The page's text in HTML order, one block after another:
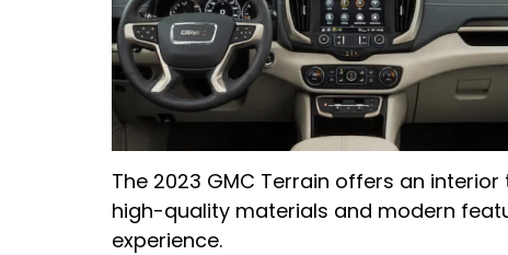
The 2023 GMC Terrain offers an
high-quality materials and modern
experience.